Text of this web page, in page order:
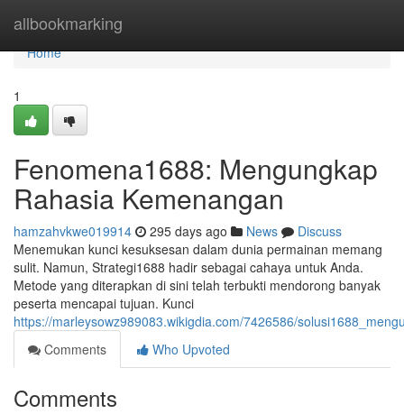
allbookmarking
Home
Home
1
Fenomena1688: Mengungkap
Rahasia Kemenangan
hamzahvkwe019914 295 days ago News
Discuss
Menemukan kunci kesuksesan dalam dunia permainan memang
sulit. Namun, Strategi1688 hadir sebagai cahaya untuk Anda.
Metode yang diterapkan di sini telah terbukti mendorong banyak
peserta mencapai tujuan. Kunci
https://marleysowz989083.wikigdia.com/7426586/
Comments
Who Upvoted
Comments